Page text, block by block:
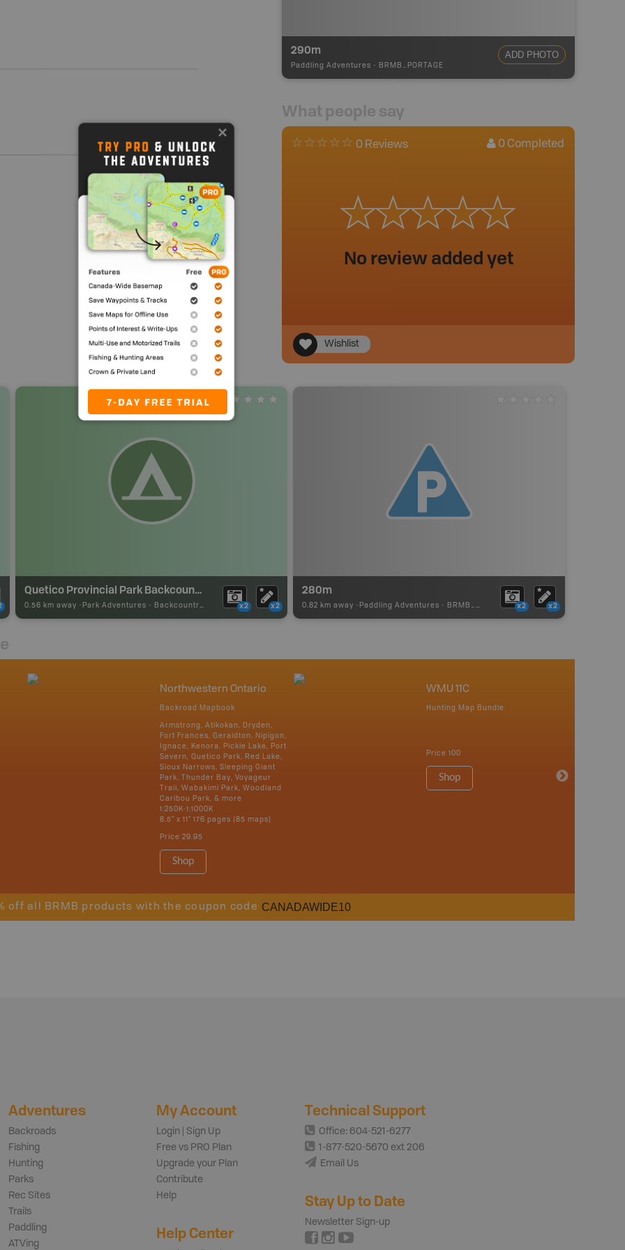
290m
Paddling Adventures - BRMB_PORTAGE
ADD PHOTO
What people say
0 Reviews 0 Completed
No review added yet
Wishlist
Quetico Provincial Park Backcountry Campsite
0.56 km away - Park Adventures - Backcountry Site Canoe x2 x2
280m
0.82 km away - Paddling Adventures - BRMB_PORTAGE x2 x2
Northwestern Ontario
Backroad Mapbook
Armstrong, Atikokan, Dryden,
Fort Frances, Geraldton, Nipigon,
Ignace, Kenora, Pickle Lake, Port
Severn, Quetico Park, Red Lake,
Sioux Narrows, Sleeping Giant
Park, Thunder Bay, Voyageur
Trail, Wabakimi Park, Woodland
Caribou Park, & more
1:250K-1:1000K
8.5" x 11" 176 pages (85 maps)
Price 29.95
Shop
WMU 11C
Hunting Map Bundle
Price 100
Shop
off all BRMB products with the coupon code CANADAWIDE10
Adventures
Backroads
Fishing
Hunting
Parks
Rec Sites
Trails
Paddling
ATVing
My Account
Login | Sign Up
Free vs PRO Plan
Upgrade your Plan
Contribute
Help
Help Center
Technical Support
Office: 604-521-6277
1-877-520-5670 ext 206
Email Us
Stay Up to Date
Newsletter Sign-up